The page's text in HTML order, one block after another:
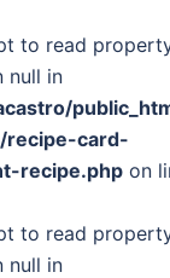
to read
null in
recipe-card-
recipe.php on
to read
null in